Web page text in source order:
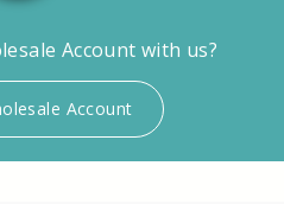
Account with us?
Account